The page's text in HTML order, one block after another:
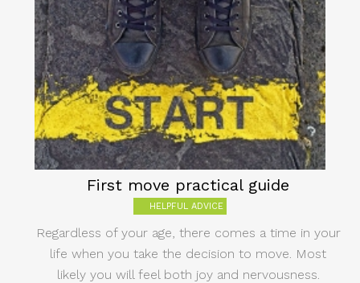
First move practical guide
HELPFUL ADVICE
Regardless of your age, there comes a time in your
life when you take the decision to move. Most
likely you will feel both joy and nervousness.